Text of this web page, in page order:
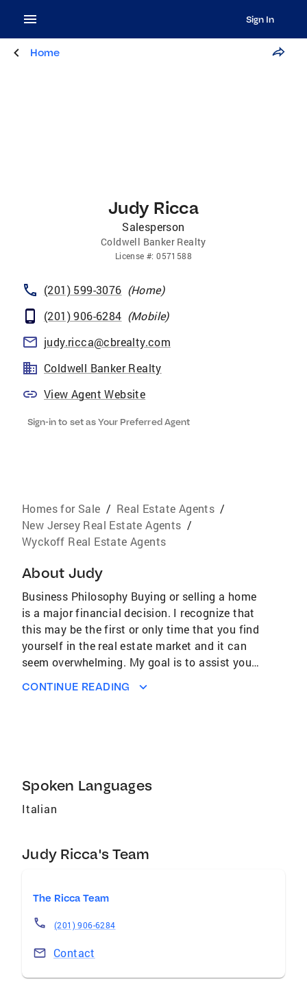
Sign In
Home
Judy Ricca
Salesperson
Coldwell Banker Realty
License #:0571588
(201) 599-3076 (Home)
(201) 906-6284 (Mobile)
judy.ricca@cbrealty.com
Coldwell Banker Realty
View Agent Website
Sign-in to set as Your Preferred Agent
Homes for Sale / Real Estate Agents /
New Jersey Real Estate Agents /
Wyckoff Real Estate Agents
About Judy
Business Philosophy Buying or selling a home
is a major financial decision. I recognize that
this may be the first or only time that you find
yourself in the real estate market and it can
seem overwhelming. My goal is to assist you
home. Whether you need to properly price your
skills to put you in a position of strength. I
serve towns throughout the Bergen and
Hudson counties. Your total satisfaction is my
CONTINUE READING
Spoken Languages
Italian
Judy Ricca's Team
The Ricca Team
(201) 906-6284
Contact